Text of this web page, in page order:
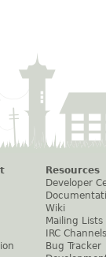
Resources
Developer
Wiki
Mailing Lists
IRC Channels
Bug Tracker